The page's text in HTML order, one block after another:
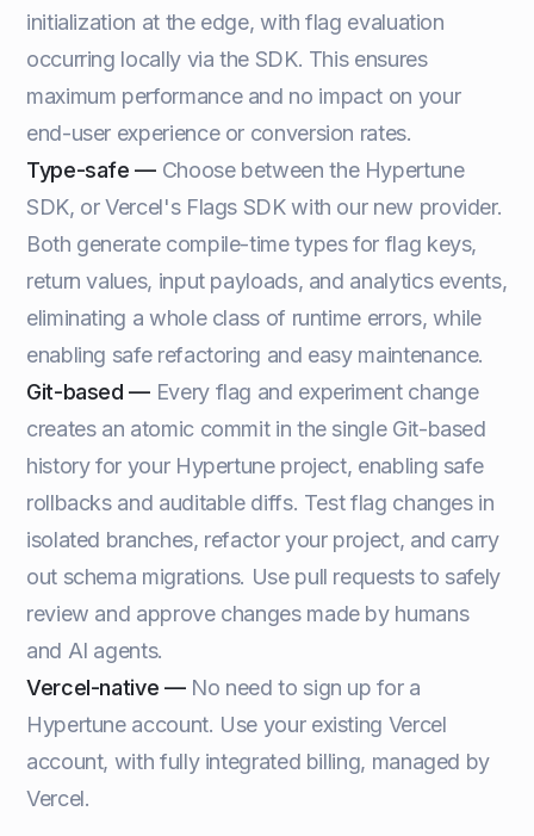
initialization at the edge, with flag evaluation
occurring locally via the SDK. This ensures
maximum performance and no impact on your
end-user experience or conversion rates.
Type-safe — Choose between the Hypertune
SDK, or Vercel's Flags SDK with our new provider.
Both generate compile-time types for flag keys,
return values, input payloads, and analytics events,
eliminating a whole class of runtime errors, while
enabling safe refactoring and easy maintenance.
Git-based — Every flag and experiment change
creates an atomic commit in the single Git-based
history for your Hypertune project, enabling safe
rollbacks and auditable diffs. Test flag changes in
isolated branches, refactor your project, and carry
out schema migrations. Use pull requests to safely
review and approve changes made by humans
and AI agents.
Vercel-native —No need to sign up for a
Hypertune account. Use your existing Vercel
account, with fully integrated billing, managed by
Vercel.